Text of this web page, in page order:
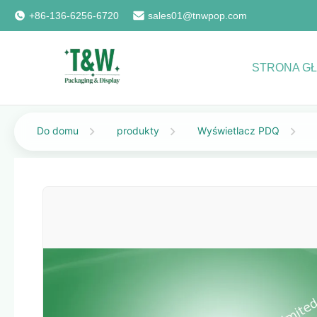
+86-136-6256-6720 sales01@tnwpop.com
STRONA
Do domu produkty Wyświetlacz PDQ